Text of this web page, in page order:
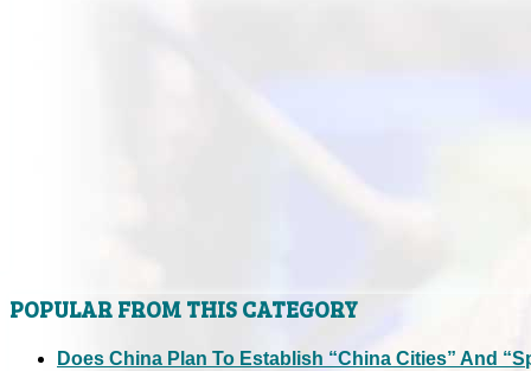
POPULAR FROM THIS CATEGORY
Does China Plan To Establish “China Cities” And